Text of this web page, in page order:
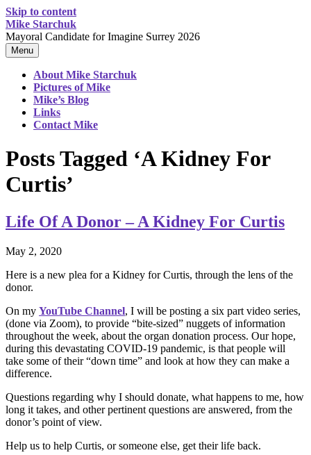
Skip to content
Mike Starchuk
Mayoral Candidate for Imagine Surrey 2026
Menu
About Mike Starchuk
Pictures of Mike
Mike’s Blog
Links
Contact Mike
Posts Tagged ‘A Kidney For
Curtis’
Life Of A Donor – A Kidney For Curtis
May 2, 2020
Here is a new plea for a Kidney for Curtis, through the lens of the
donor.
On my YouTube Channel, I will be posting a six part video series,
(done via Zoom), to provide “bite-sized” nuggets of information
throughout the week, about the organ donation process. Our hope,
during this devastating COVID-19 pandemic, is that people will
take some of their “down time” and look at how they can make a
difference.
Questions regarding why I should donate, what happens to me, how
long it takes, and other pertinent questions are answered, from the
donor’s point of view.
Help us to help Curtis, or someone else, get their life back.